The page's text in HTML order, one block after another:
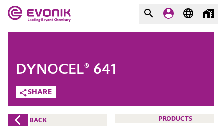
Market
Additive Manufacturing
Evonik - Leading Beyond
Chemistry
What drives us
COMPANY
SHARE
DYNOCEL® 641
BACK PRODUCTS